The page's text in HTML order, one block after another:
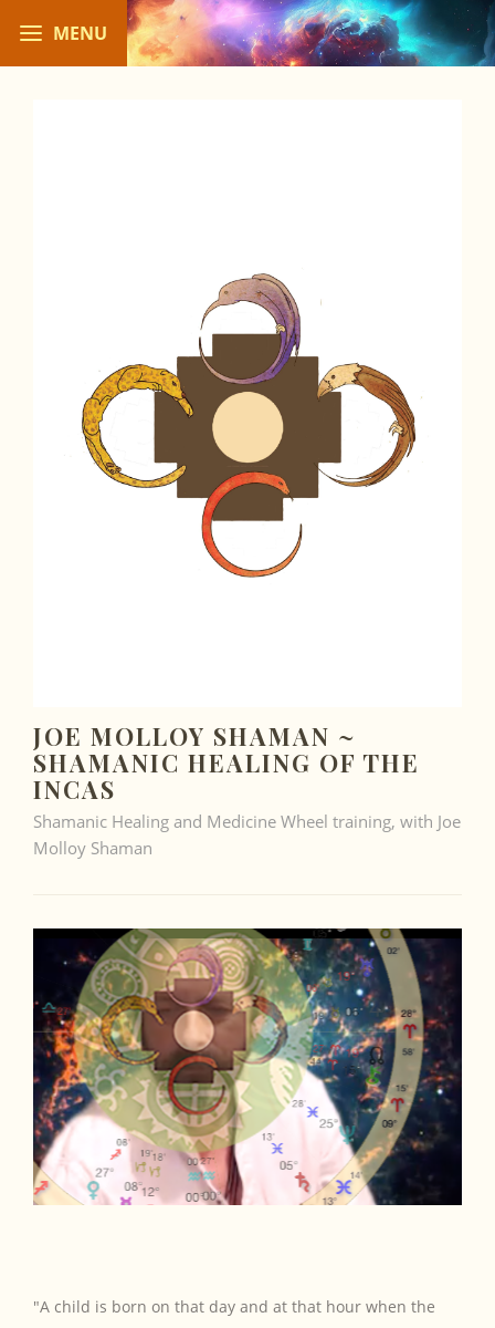
JOE MOLLOY SHAMAN ~
SHAMANIC HEALING OF THE
INCAS
Shamanic Healing and Medicine Wheel training, with Joe
Molloy Shaman
"A child is born on that day and at that hour when the